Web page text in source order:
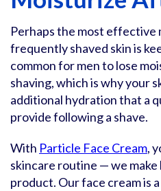
Perhaps the most
frequently shaved skin is
common for men to lose
shaving, which is why your
additional hydration that a
provide following a shave.
With Particle Face Cream,
skincare routine — we
product. Our face cream is